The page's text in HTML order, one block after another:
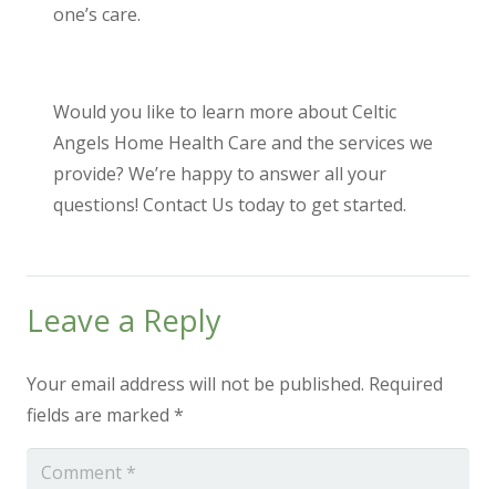
one’s care.
Would you like to learn more about Celtic
Angels Home Health Care and the services we
provide? We’re happy to answer all your
questions! Contact Us today to get started.
Leave a Reply
Your email address will not be published. Required
fields are marked *